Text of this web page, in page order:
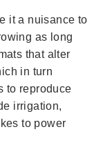
it a nuisance to
as long
that alter
in turn
to reproduce
irrigation,
to power